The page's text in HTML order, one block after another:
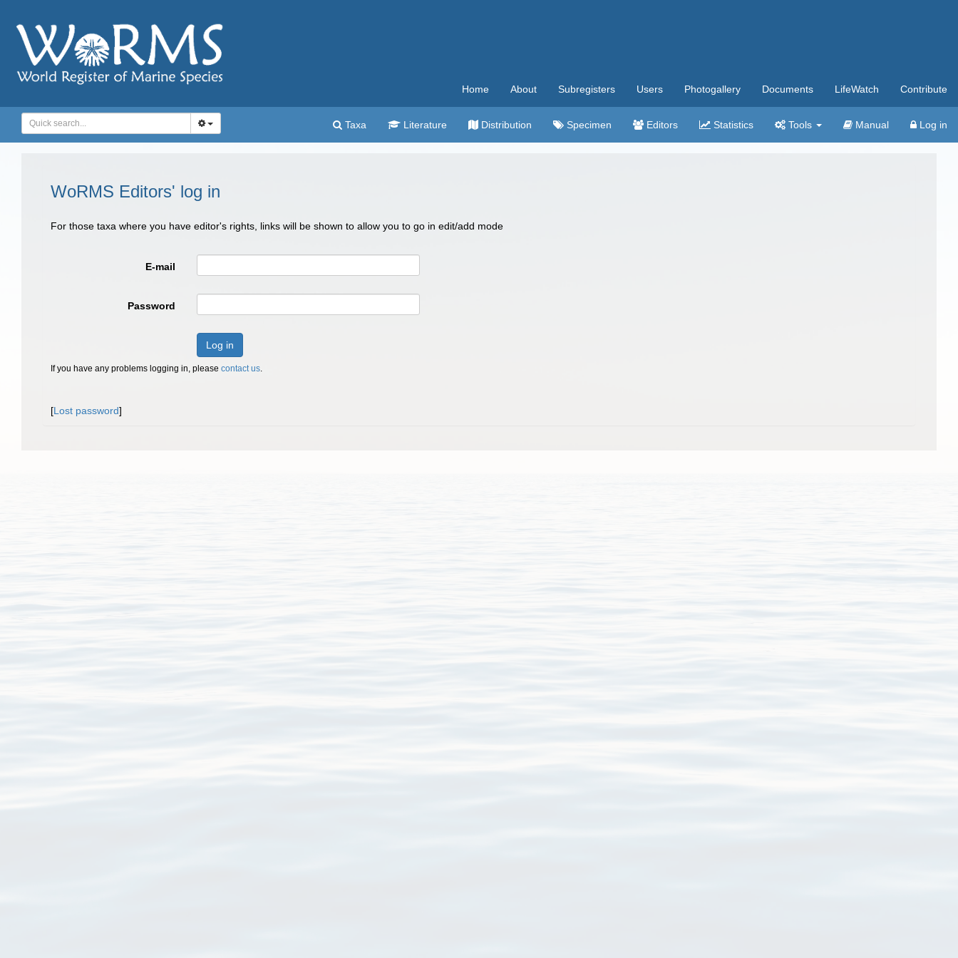
Home About Subregisters Users Photogallery Documents LifeWatch Contribute
Taxa Literature Distribution Specimen Editors Statistics Tools Manual Log in
WoRMS Editors' log in
For those taxa where you have editor's rights, links will be shown to allow you to go in edit/add mode
E-mail
Password
Log in
If you have any problems logging in, please contact us.
[Lost password]